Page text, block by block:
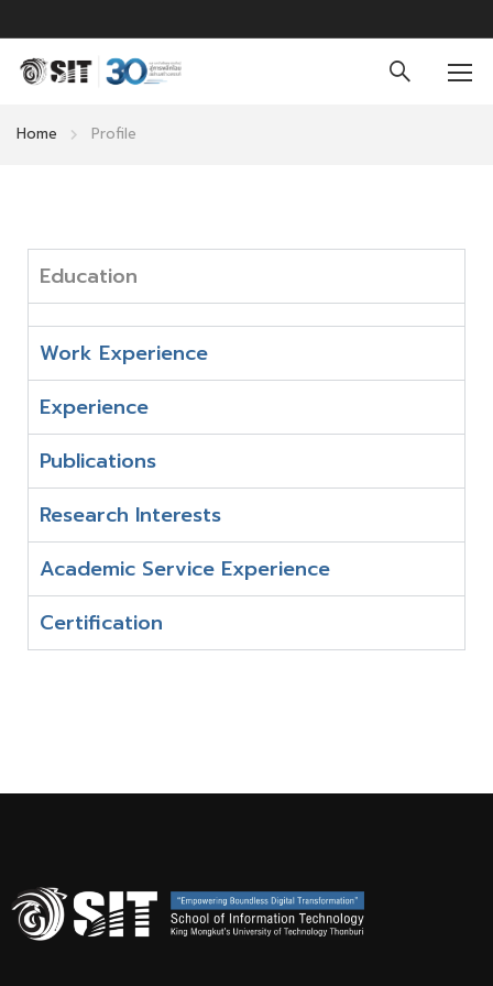
Home Profile
Education
Work Experience
Experience
Publications
Research Interests
Academic Service Experience
Certification